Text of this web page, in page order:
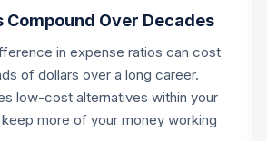
0.0%
S&P
400
I
0.0%
Compound Over Decades
in expense ratios can cost
of dollars over a long career.
low-cost alternatives within your
more of your money working